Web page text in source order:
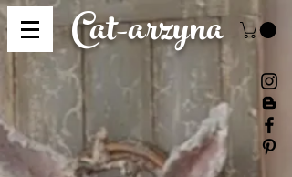
Cat-arzyna